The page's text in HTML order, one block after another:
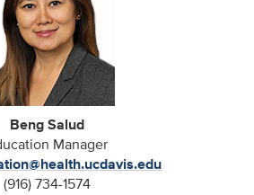
Beng Salud
Manager
(916) 734-1574